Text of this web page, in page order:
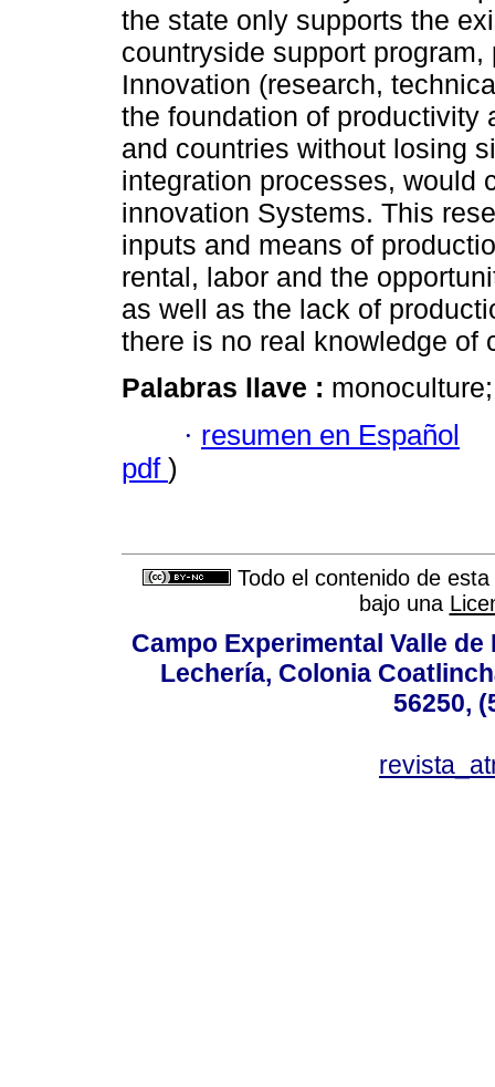
the state only supports the
countryside support
Innovation (research,
the foundation of productivity
and countries without losing
integration processes, would
innovation Systems. This
inputs and means of
rental, labor and the
as well as the lack of
there is no real knowledge of
Palabras llave :
· resumen en Español
pdf )
Todo el contenido de
bajo una
Campo Experimental Valle
Lechería, Colonia
56250,